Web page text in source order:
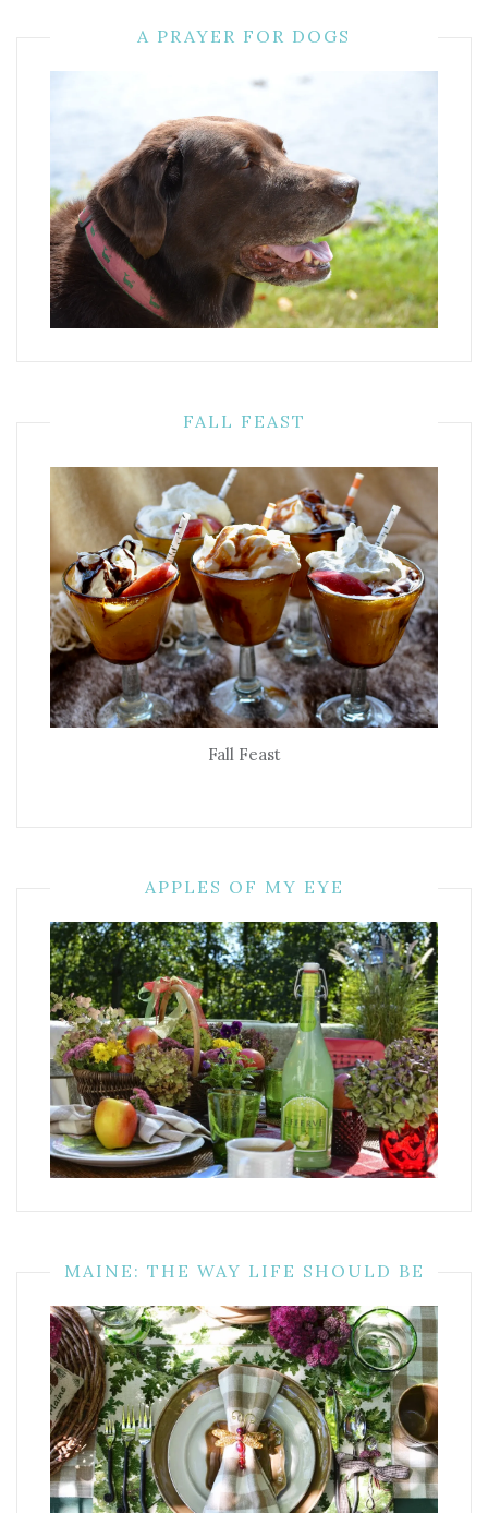
A PRAYER FOR DOGS
FALL FEAST
Fall Feast
APPLES OF MY EYE
MAINE: THE WAY LIFE SHOULD BE